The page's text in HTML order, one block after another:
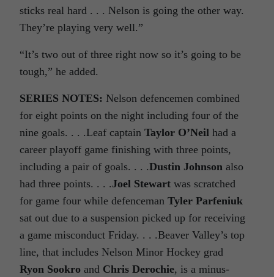
sticks real hard . . . Nelson is going the other way.
They’re playing very well.”
“It’s two out of three right now so it’s going to be
tough,” he added.
SERIES NOTES: Nelson defencemen combined
for eight points on the night including four of the
nine goals. . . .Leaf captain Taylor O’Neil had a
career playoff game finishing with three points,
including a pair of goals. . . .Dustin Johnson also
had three points. . . .Joel Stewart was scratched
for game four while defenceman Tyler Parfeniuk
sat out due to a suspension picked up for receiving
a game misconduct Friday. . . .Beaver Valley’s top
line, that includes Nelson Minor Hockey grad
Ryon Sookro and Chris Derochie, is a minus-